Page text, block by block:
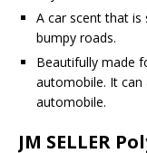
A car scent that
bumpy roads.
Beautifully made
automobile. It can
automobile.
JM SELLER